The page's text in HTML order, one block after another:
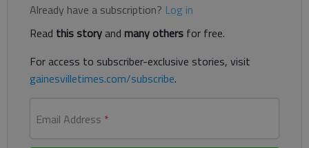
Already have a subscription? Log in
Read this storyand many others for free.
For access to subscriber-exclusive stories, visit
gainesvilletimes.com/subscribe.
Email Address *